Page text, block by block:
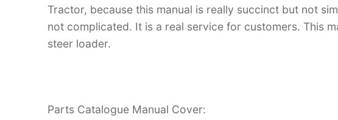
Tractor, because this manual is really succinct but not
not complicated. It is a real service for customers. This
steer loader.
Parts Catalogue Manual Cover: